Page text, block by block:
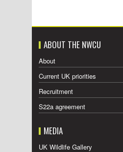
ABOUT THE NWCU
About
Current UK priorities
Recruitment
S22a agreement
MEDIA
UK Wildlife Gallery